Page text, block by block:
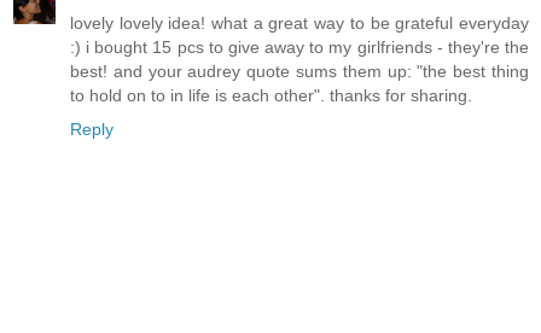
lovely lovely idea! what a great way to be grateful everyday
:) i bought 15 pcs to give away to my girlfriends - they're the
best! and your audrey quote sums them up: "the best thing
to hold on to in life is each other". thanks for sharing.
Reply